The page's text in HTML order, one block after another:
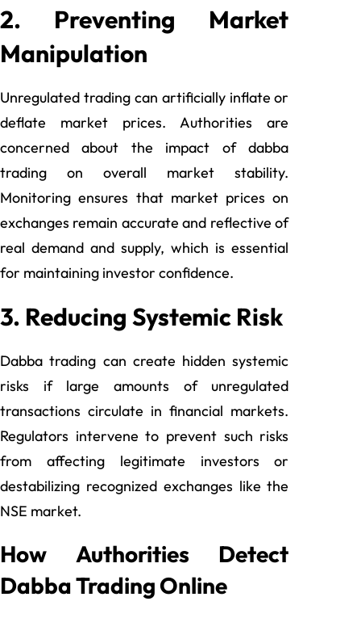
2. Preventing Market
Manipulation
Unregulated trading can artificially inflate or
deflate market prices. Authorities are
concerned about the impact of dabba
trading on overall market stability.
Monitoring ensures that market prices on
exchanges remain accurate and reflective of
real demand and supply, which is essential
for maintaining investor confidence.
3. Reducing Systemic Risk
Dabba trading can create hidden systemic
risks if large amounts of unregulated
transactions circulate in financial markets.
Regulators intervene to prevent such risks
from affecting legitimate investors or
destabilizing recognized exchanges like the
NSE market.
How Authorities Detect
Dabba Trading Online